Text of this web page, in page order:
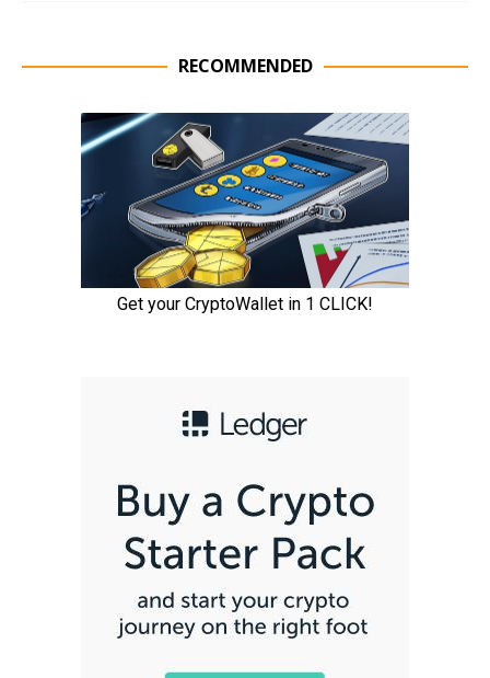
RECOMMENDED